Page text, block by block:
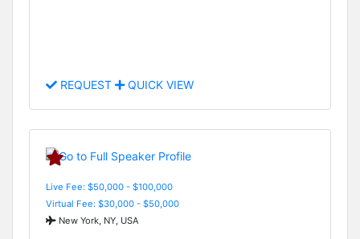
REQUEST QUICK VIEW
Live Fee: $50,000 - $100,000
Virtual Fee: $30,000 - $50,000
New York, NY, USA